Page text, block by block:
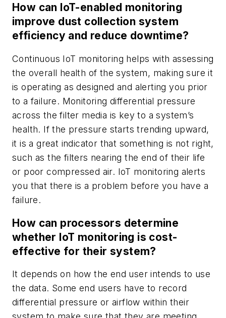
How can IoT-enabled monitoring
improve dust collection system
efficiency and reduce downtime?
Continuous IoT monitoring helps with assessing
the overall health of the system, making sure it
is operating as designed and alerting you prior
to a failure. Monitoring differential pressure
across the filter media is key to a system’s
health. If the pressure starts trending upward,
it is a great indicator that something is not right,
such as the filters nearing the end of their life
or poor compressed air. IoT monitoring alerts
you that there is a problem before you have a
failure.
How can processors determine
whether IoT monitoring is cost-
effective for their system?
It depends on how the end user intends to use
the data. Some end users have to record
differential pressure or airflow within their